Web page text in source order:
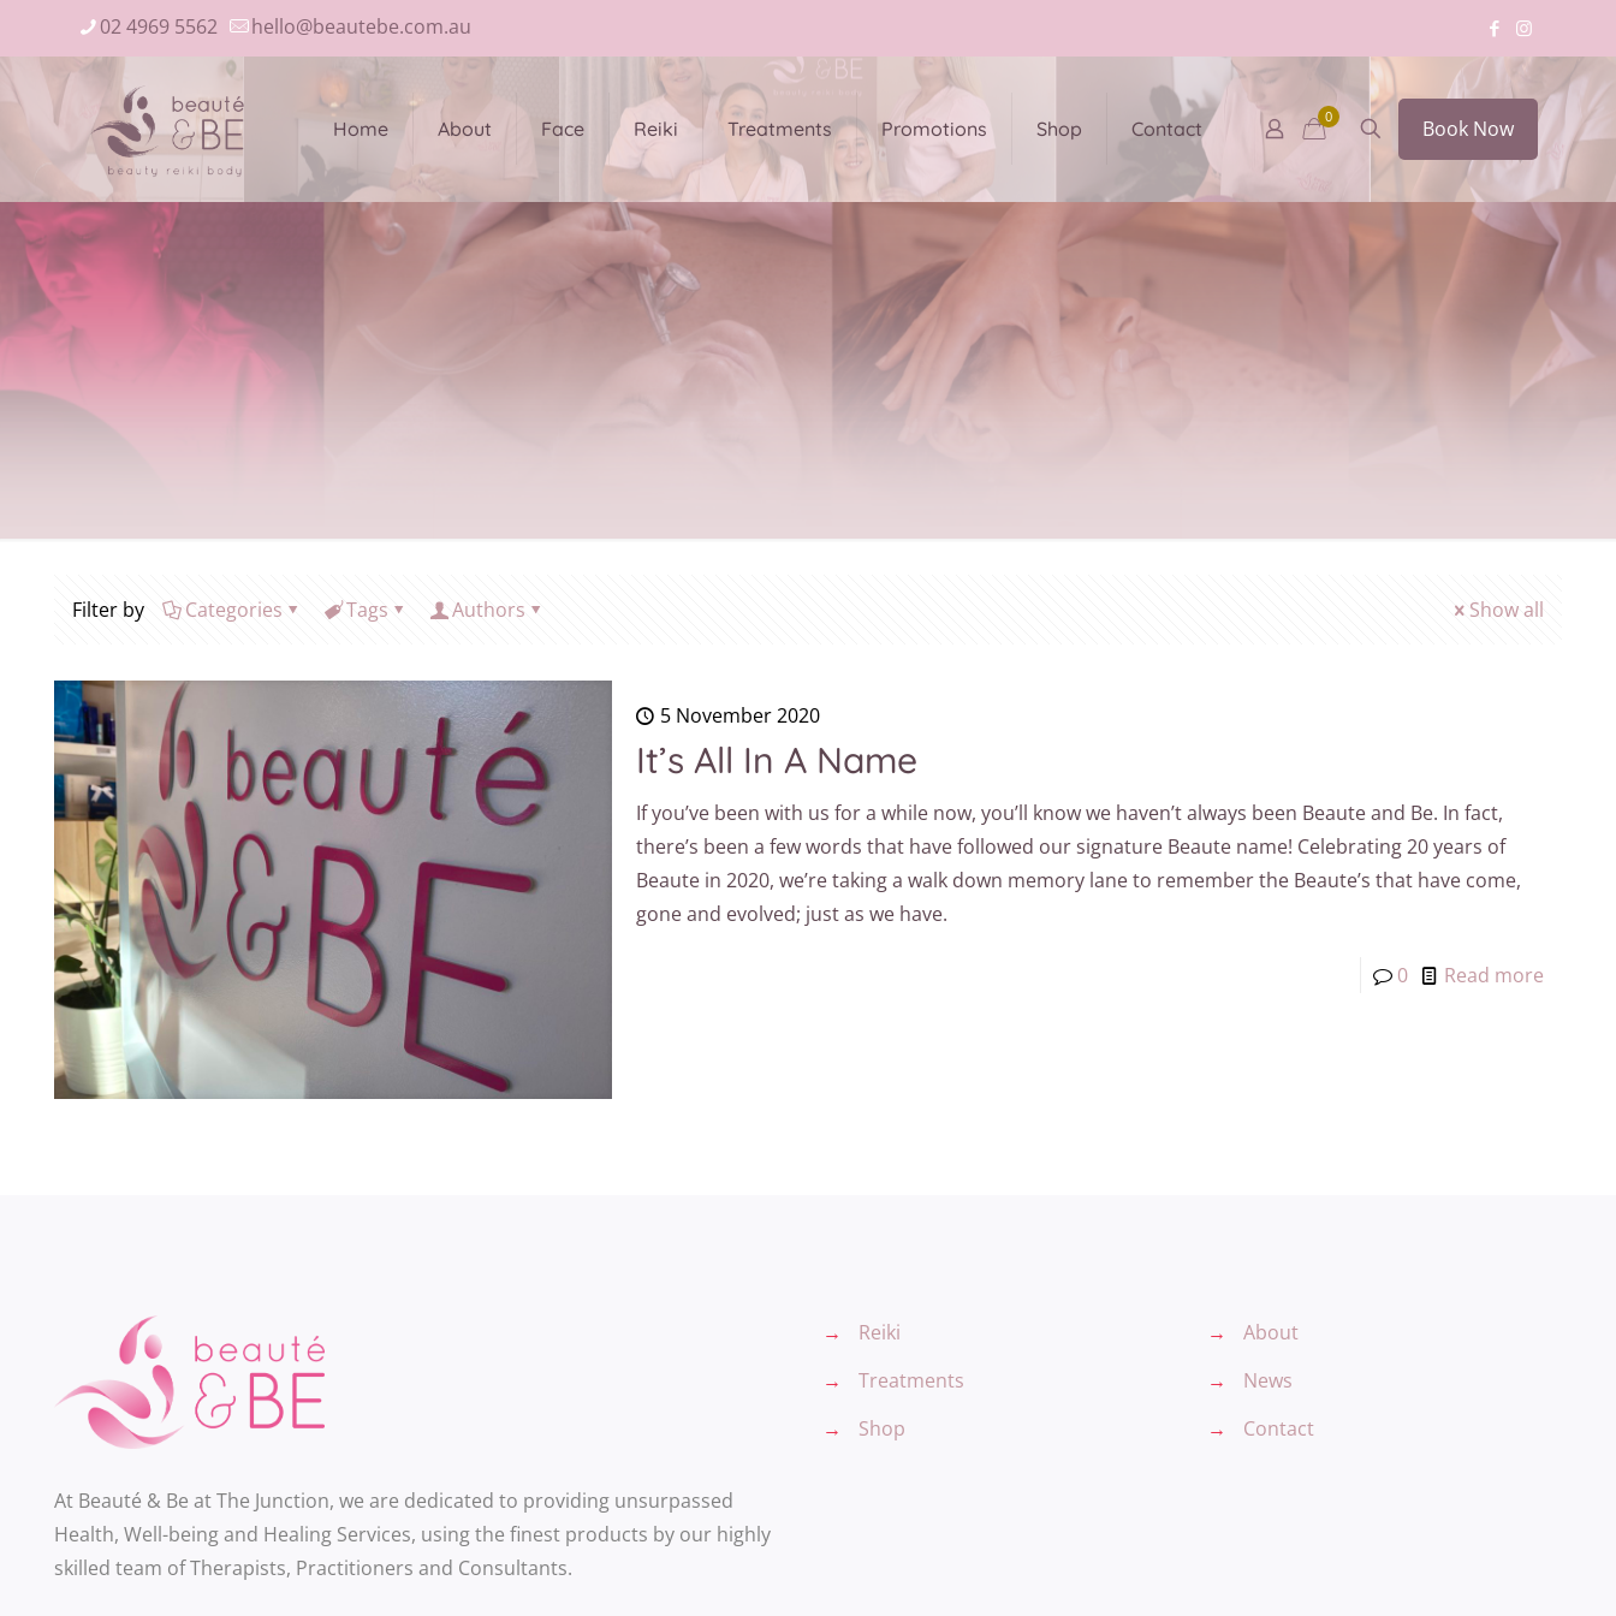
02 4969 5562 hello@beautebe.com.au
Home About Face Reiki Treatments Promotions Shop Contact
0 Book Now
Filter by Categories Tags Authors Show all
5 November 2020
It’s All In A Name
If you’ve been with us for a while now, you’ll know we haven’t always been Beaute and Be. In fact,
there’s been a few words that have followed our signature Beaute name! Celebrating 20 years of
Beaute in 2020, we’re taking a walk down memory lane to remember the Beaute’s that have come,
gone and evolved; just as we have.
0 Read more
At Beauté & Be at The Junction, we are dedicated to providing unsurpassed
Health, Well-being and Healing Services, using the finest products by our highly
skilled team of Therapists, Practitioners and Consultants.
→
Reiki
→
Treatments
→
Shop
→
About
→
News
→
Contact